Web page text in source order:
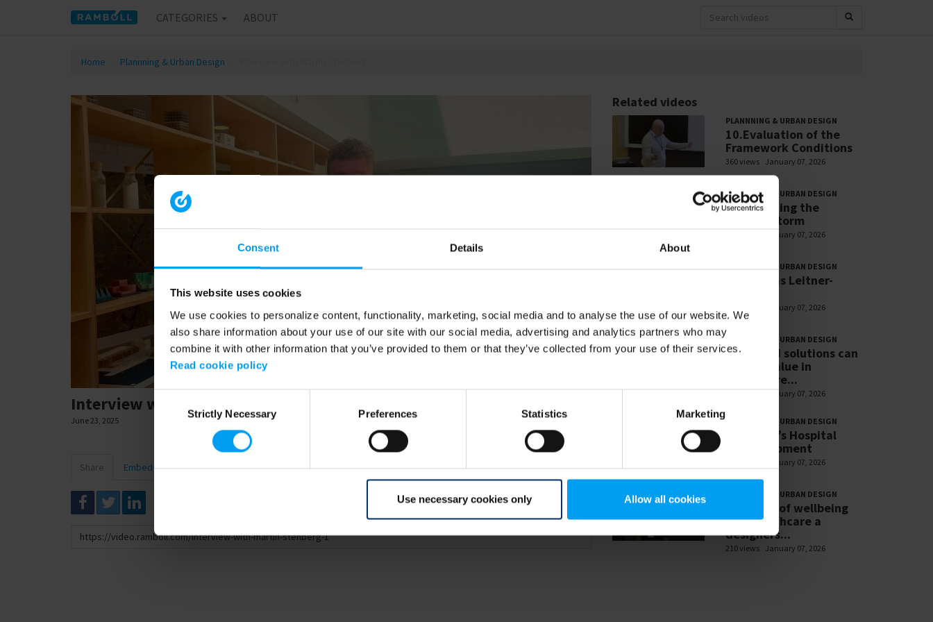
Consent Details About
This website uses cookies
We use cookies to personalize content, functionality, marketing, social media and to analyse the use of our website. We
also share information about your use of our site with our social media, advertising and analytics partners who may
combine it with other information that you’ve provided to them or that they’ve collected from your use of their services.
Read cookie policy
SelectionStrictly Necessary Preferences Statistics Marketing
Use necessary cookies only Allow all cookies
CATEGORIES ABOUT
Home Plannning & Urban Design
Interview with Martin Stenberg
June 23, 2025
Share Embed Download
Link
Related videos
PLANNNING & URBAN DESIGN
10.Evaluation of the
Framework Conditions
360 views January 07, 2026
PLANNNING & URBAN DESIGN
7.Navigating the
Perfect Storm
January 07, 2026
PLANNNING & URBAN DESIGN
13.Thomas Leitner-
January 07, 2026
PLANNNING & URBAN DESIGN
16.How AI solutions can
deliver value in
healthcare...
January 07, 2026
PLANNNING & URBAN DESIGN
8.St Mary’s Hospital
redevelopment
January 07, 2026
PLANNNING & URBAN DESIGN
1. Future of wellbeing
and healthcare a
designers...
210 views January 07, 2026